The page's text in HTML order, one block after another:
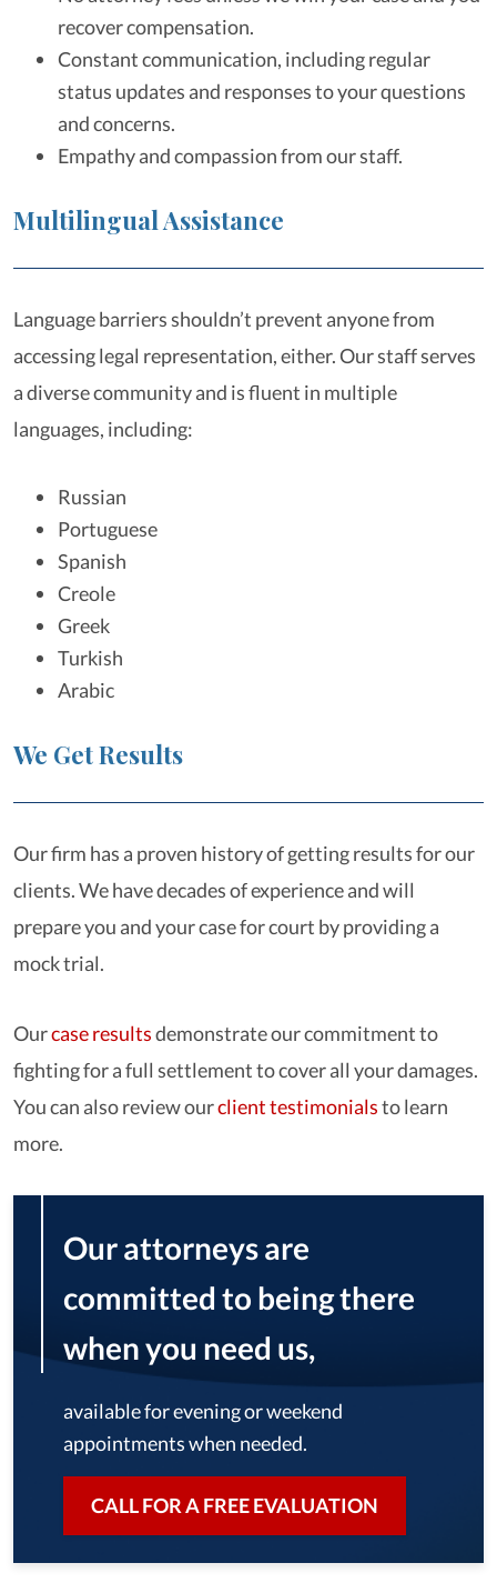
recover compensation.
Constant communication, including regular
status updates and responses to your questions
and concerns.
Empathy and compassion from our staff.
Multilingual Assistance
Language barriers shouldn’t prevent anyone from
accessing legal representation, either. Our staff serves
a diverse community and is fluent in multiple
languages, including:
Russian
Portuguese
Spanish
Creole
Greek
Turkish
Arabic
We Get Results
Our firm has a proven history of getting results for our
clients. We have decades of experience and will
prepare you and your case for court by providing a
mock trial.
Ourcase resultsdemonstrate our commitment to
fighting for a full settlement to cover all your damages.
You can also review ourclient testimonialsto learn
more.
Our attorneys are
committed to being there
when you need us,
available for evening or weekend
appointments when needed.
CALL FOR A FREE EVALUATION